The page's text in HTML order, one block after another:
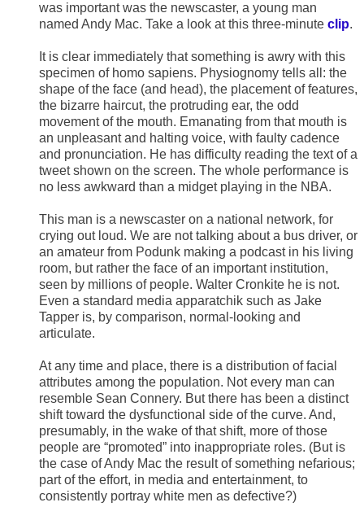
was important was the newscaster, a young man
named Andy Mac. Take a look at this three-minute clip.
It is clear immediately that something is awry with this
specimen of homo sapiens. Physiognomy tells all: the
shape of the face (and head), the placement of features,
the bizarre haircut, the protruding ear, the odd
movement of the mouth. Emanating from that mouth is
an unpleasant and halting voice, with faulty cadence
and pronunciation. He has difficulty reading the text of a
tweet shown on the screen. The whole performance is
no less awkward than a midget playing in the NBA.
This man is a newscaster on a national network, for
crying out loud. We are not talking about a bus driver, or
an amateur from Podunk making a podcast in his living
room, but rather the face of an important institution,
seen by millions of people. Walter Cronkite he is not.
Even a standard media apparatchik such as Jake
Tapper is, by comparison, normal-looking and
articulate.
At any time and place, there is a distribution of facial
attributes among the population. Not every man can
resemble Sean Connery. But there has been a distinct
shift toward the dysfunctional side of the curve. And,
presumably, in the wake of that shift, more of those
people are “promoted” into inappropriate roles. (But is
the case of Andy Mac the result of something nefarious;
part of the effort, in media and entertainment, to
consistently portray white men as defective?)